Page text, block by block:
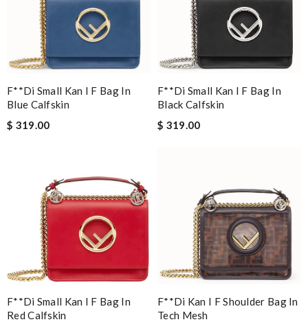
F**di Small Kan I F Bag In
Blue Calfskin
$ 319.00
F**di Small Kan I F Bag In
Black Calfskin
$ 319.00
F**di Small Kan I F Bag In
Red Calfskin
F**di Kan I F Shoulder Bag In
Tech Mesh